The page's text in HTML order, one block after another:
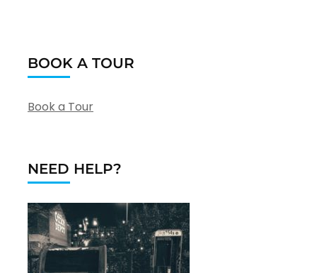
BOOK A TOUR
Book a Tour
NEED HELP?